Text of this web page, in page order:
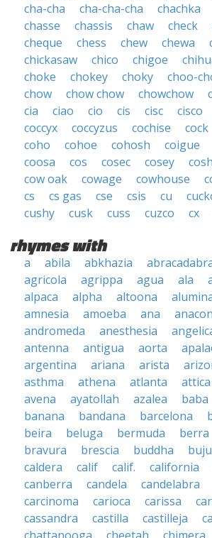
cha-cha
cha-cha-cha chachka
chasse
chassis chaw check
cheque
chess chew chewa
chickasaw
chico chigoe
choke
chokey choky choo-
chow
chow chow chowchow
cia
ciao cio cis cisc cisco
coccyx
coccyzus cochise cock
coho
cohoe cohosh coigue
coosa
cos cosec cosey cosh
cow oak
cowage cowhouse
cs
cs gas cse csis cu
cushy
cusk cuss cuzco cx
rhymes with
a abila abkhazia
agricola
agrippa agua ala
alpaca
alpha altoona
amnesia
amoeba ana
andromeda
anesthesia
antenna
antigua aorta
argentina
ariana arista
asthma
athena atlanta attica
avena
ayatollah azalea baba
banana
bandana barcelona
beira
beluga bermuda berra
bravura
brescia buddha
caldera
calif calif. california
canberra
candela candelabra
carcinoma
carioca carissa
cassandra
castilla castilleja